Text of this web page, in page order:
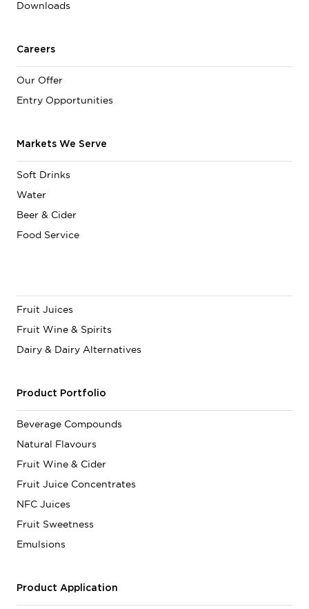
Downloads
Careers
Our Offer
Entry Opportunities
Markets We Serve
Soft Drinks
Water
Beer & Cider
Food Service
Fruit Juices
Fruit Wine & Spirits
Dairy & Dairy Alternatives
Product Portfolio
Beverage Compounds
Natural Flavours
Fruit Wine & Cider
Fruit Juice Concentrates
NFC Juices
Fruit Sweetness
Emulsions
Product Application